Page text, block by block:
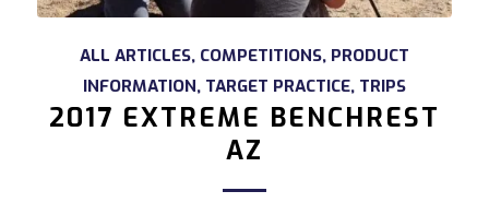
ALL ARTICLES, COMPETITIONS, PRODUCT
INFORMATION, TARGET PRACTICE, TRIPS
2017 EXTREME BENCHREST
AZ